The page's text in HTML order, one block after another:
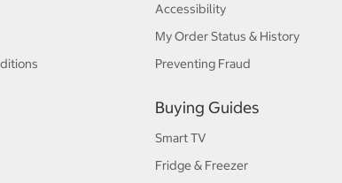
Accessibility
My Order Status & History
Preventing Fraud
Buying Guides
Smart TV
Fridge & Freezer